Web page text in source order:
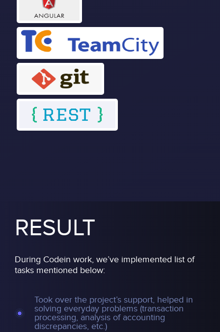
RESULT
During Codein work, we’ve implemented list of
tasks mentioned below:
Took over the project’s support, helped in
solving everyday problems (transaction
processing, analysis of accounting
discrepancies, etc.)